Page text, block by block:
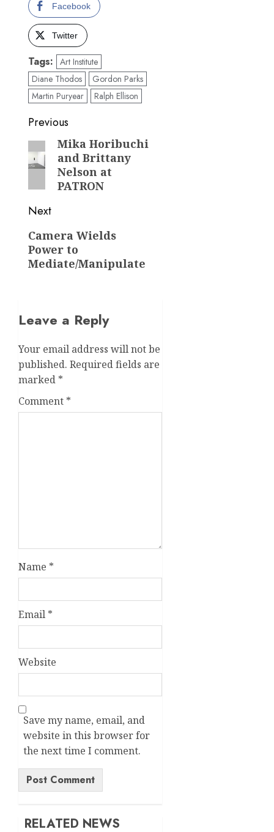
Facebook
Twitter
Tags: Art Institute
Diane Thodos
Gordon Parks
Martin Puryear
Ralph Ellison
Post
navigation
Previous
Previous
post:
Mika Horibuchi
and Brittany
Nelson at
PATRON
Next
Next
post:
Camera Wields
Power to
Mediate/Manipulate
Leave a Reply
Your email address will not be
published. Required fields are
marked *
Comment *
Name *
Email *
Website
Save my name, email, and
website in this browser for
the next time I comment.
RELATED NEWS